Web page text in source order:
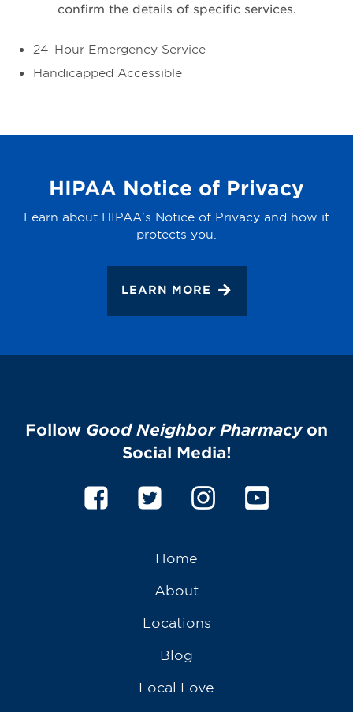
confirm the details of specific services.
24-Hour Emergency Service
Handicapped Accessible
HIPAA Notice of Privacy
Learn about HIPAA's Notice of Privacy and how it
protects you.
LEARN MORE
Follow Good Neighbor Pharmacyon
Social Media!
Home
About
Locations
Blog
Local Love